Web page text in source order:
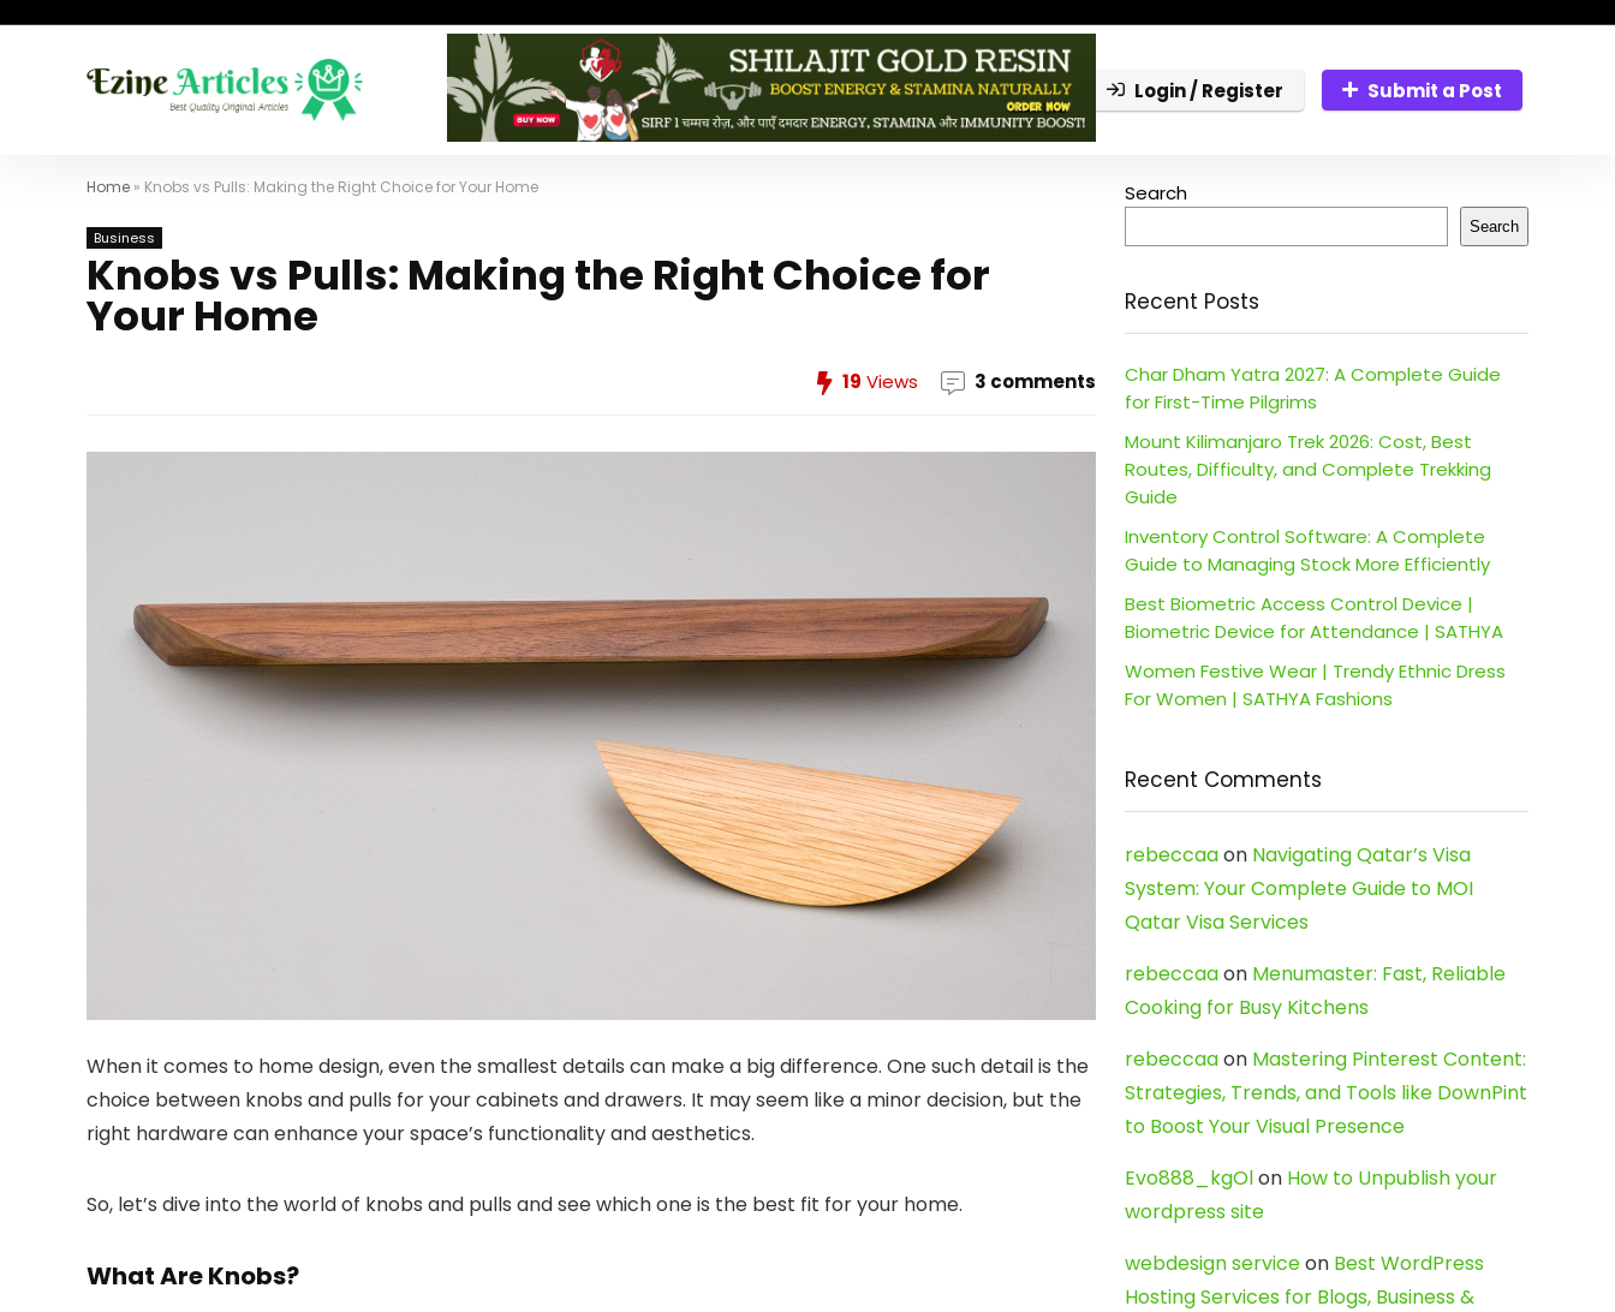
Login / Register Submit a Post
Home » Knobs vs Pulls: Making the Right Choice for Your Home
Business
Knobs vs Pulls: Making the Right Choice for
Your Home
19 Views 3 comments
When it comes to home design, even the smallest details can make a big difference. One such detail is the
choice between knobs and pulls for your cabinets and drawers. It may seem like a minor decision, but the
right hardware can enhance your space’s functionality and aesthetics.
So, let’s dive into the world of knobs and pulls and see which one is the best fit for your home.
What Are Knobs?
Search
Search
Recent Posts
Char Dham Yatra 2027: A Complete Guide
for First-Time Pilgrims
Mount Kilimanjaro Trek 2026: Cost, Best
Routes, Difficulty, and Complete Trekking
Guide
Inventory Control Software: A Complete
Guide to Managing Stock More Efficiently
Best Biometric Access Control Device |
Biometric Device for Attendance | SATHYA
Women Festive Wear | Trendy Ethnic Dress
For Women | SATHYA Fashions
Recent Comments
rebeccaaon Navigating Qatar’s Visa
System: Your Complete Guide to MOI
Qatar Visa Services
rebeccaaon Menumaster: Fast, Reliable
Cooking for Busy Kitchens
rebeccaaon Mastering Pinterest Content:
Strategies, Trends, and Tools like DownPint
to Boost Your Visual Presence
Evo888_kgOlon How to Unpublish your
wordpress site
webdesign serviceon Best WordPress
Hosting Services for Blogs, Business &